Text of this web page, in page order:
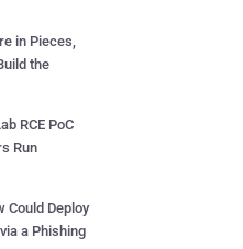
in Pieces,
the
RCE PoC
Run
Could Deploy
a Phishing